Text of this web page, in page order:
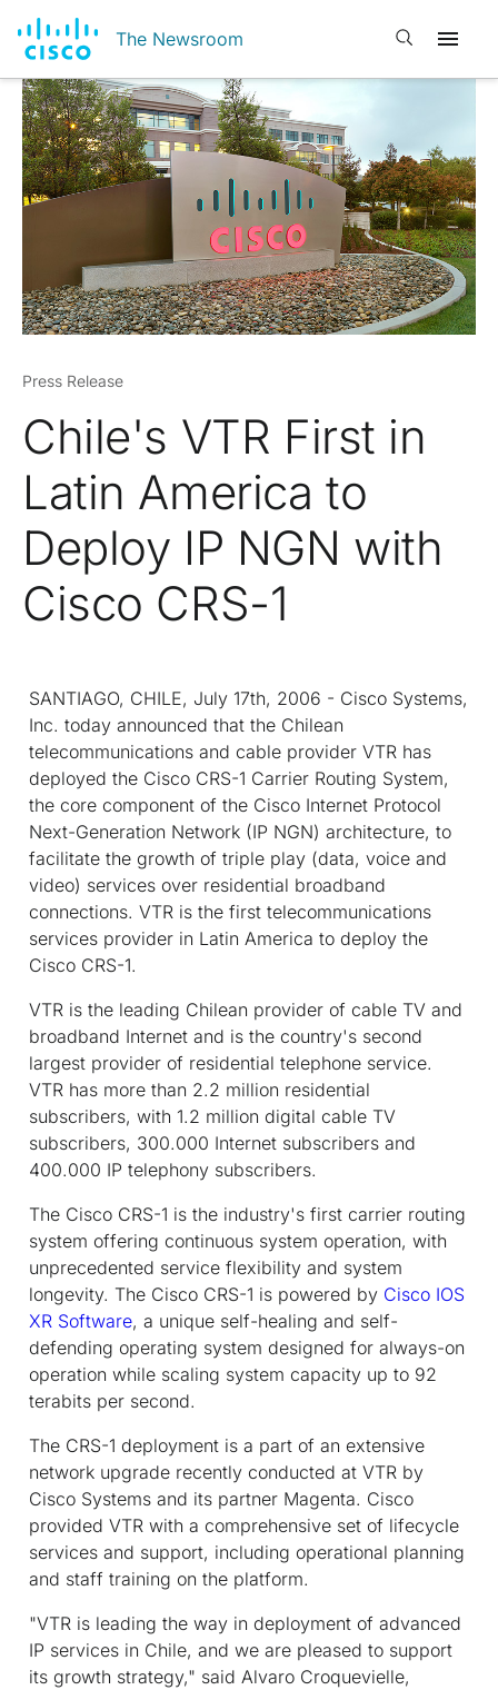
The Newsroom Open search
Press Release
Chile's VTR First in
Latin America to
Deploy IP NGN with
Cisco CRS-1
SANTIAGO, CHILE, July 17th, 2006 - Cisco Systems,
Inc. today announced that the Chilean
telecommunications and cable provider VTR has
deployed the Cisco CRS-1 Carrier Routing System,
the core component of the Cisco Internet Protocol
Next-Generation Network (IP NGN) architecture, to
facilitate the growth of triple play (data, voice and
video) services over residential broadband
connections. VTR is the first telecommunications
services provider in Latin America to deploy the
Cisco CRS-1.
VTR is the leading Chilean provider of cable TV and
broadband Internet and is the country's second
largest provider of residential telephone service.
VTR has more than 2.2 million residential
subscribers, with 1.2 million digital cable TV
subscribers, 300.000 Internet subscribers and
400.000 IP telephony subscribers.
The Cisco CRS-1 is the industry's first carrier routing
system offering continuous system operation, with
unprecedented service flexibility and system
longevity. The Cisco CRS-1 is powered by Cisco IOS
XR Software, a unique self-healing and self-
defending operating system designed for always-on
operation while scaling system capacity up to 92
terabits per second.
The CRS-1 deployment is a part of an extensive
network upgrade recently conducted at VTR by
Cisco Systems and its partner Magenta. Cisco
provided VTR with a comprehensive set of lifecycle
services and support, including operational planning
and staff training on the platform.
"VTR is leading the way in deployment of advanced
IP services in Chile, and we are pleased to support
its growth strategy," said Alvaro Croquevielle,